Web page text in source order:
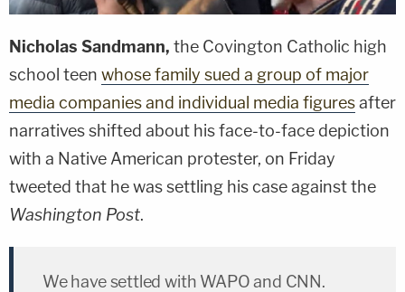
Nicholas Sandmann, the Covington Catholic high
school teen whose family sued a group of major
media companies and individual media figuresafter
narratives shifted about his face-to-face depiction
with a Native American protester, on Friday
tweeted that he was settling his case against the
Washington Post.
We have settled with WAPO and CNN.